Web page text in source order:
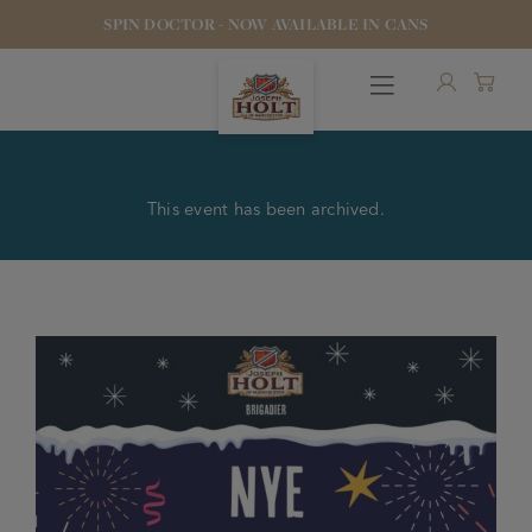
SPIN DOCTOR - NOW AVAILABLE IN CANS
PUBS & FOOD
HOTELS
STOCK OUR BEER
This event has been archived.